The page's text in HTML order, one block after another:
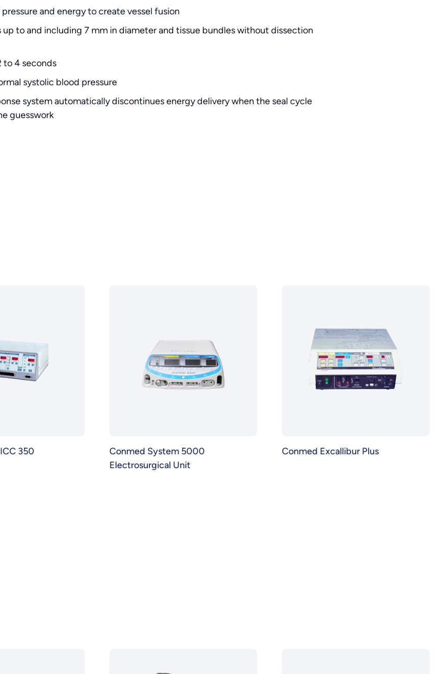
and energy to create vessel fusion
up to and including 7 mm in diameter and tissue bundles without dissection
to 4 seconds
systolic blood pressure
system automatically discontinues energy delivery when the seal cycle
guesswork
350
Conmed System 5000
Electrosurgical Unit
Conmed Excallibur Plus